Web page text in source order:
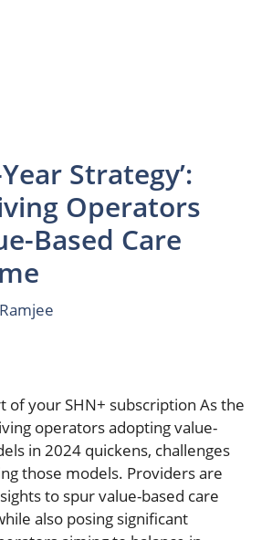
Strategy’:
Operators
Based Care
Ramjee
of your SHN+ subscription As the
operators adopting value-
in 2024 quickens, challenges
those models. Providers are
to spur value-based care
also posing significant